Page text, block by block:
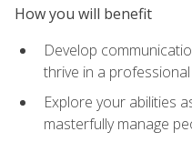
How you will benefit
Develop
thrive in a
Explore your abilities
masterfully manage